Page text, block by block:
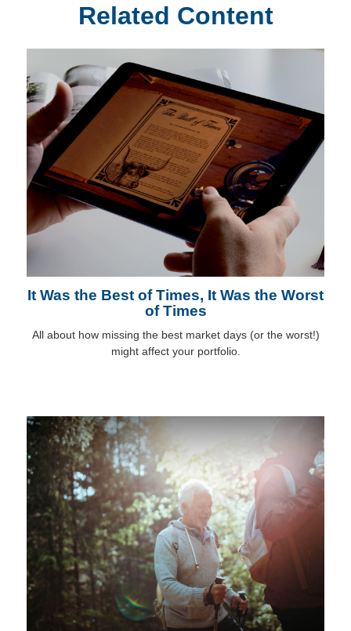
Related Content
It Was the Best of Times, It Was the Worst
of Times
All about how missing the best market days (or the worst!)
might affect your portfolio.